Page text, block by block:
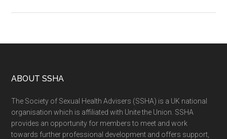
ABOUT SSHA
The Society of Sexual Health Advisers (SSHA) is a UK national
organisation which is affiliated with Unite the Union. SSHA
provides an opportunity for members to meet and work
towards further professional development and offers support,